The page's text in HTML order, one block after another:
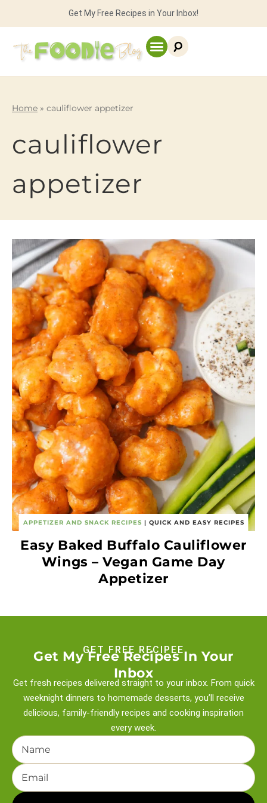
Get My Free Recipes in Your Inbox!
Home » cauliflower appetizer
cauliflower
appetizer
APPETIZER AND SNACK RECIPES | QUICK AND EASY RECIPES
Easy Baked Buffalo Cauliflower
Wings – Vegan Game Day
Appetizer
GET FREE RECIPEE
Get My Free Recipes In Your
Inbox
Get fresh recipes delivered straight to your inbox. From quick
weeknight dinners to homemade desserts, you’ll receive
delicious, family-friendly recipes and cooking inspiration
every week.